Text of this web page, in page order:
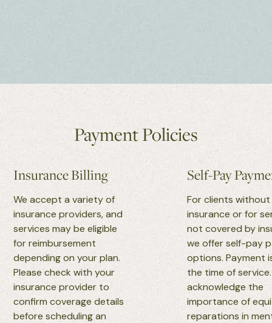
Payment Policies
Insurance Billing
We accept a variety of
insurance providers, and
services may be eligible
for reimbursement
depending on your plan.
Please check with your
insurance provider to
confirm coverage details
before scheduling an
Self-Pay
For clients without
insurance or for
not covered by
we offer self-pay
options. Payment
the time of
acknowledge the
importance of
reparations in